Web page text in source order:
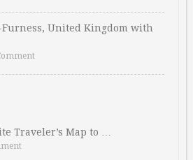
United Kingdom with
Traveler’s Map to …